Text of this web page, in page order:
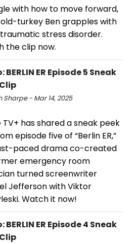
with how to move forward,
turkey Ben grapples with
stress disorder.
the clip now.
BERLIN ER Episode 5 Sneak
Sharpe - Mar 14, 2025
has shared a sneak peek
episode five of “Berlin ER,”
paced drama co-created
emergency room
turned screenwriter
Jefferson with Viktor
Watch it now!
BERLIN ER Episode 4 Sneak